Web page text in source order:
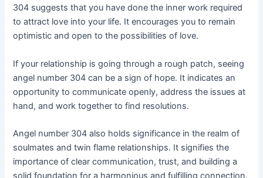
304 suggests that you have done the inner work required
to attract love into your life. It encourages you to remain
optimistic and open to the possibilities of love.
If your relationship is going through a rough patch, seeing
angel number 304 can be a sign of hope. It indicates an
opportunity to communicate openly, address the issues at
hand, and work together to find resolutions.
Angel number 304 also holds significance in the realm of
soulmates and twin flame relationships. It signifies the
importance of clear communication, trust, and building a
solid foundation for a harmonious and fulfilling connection.